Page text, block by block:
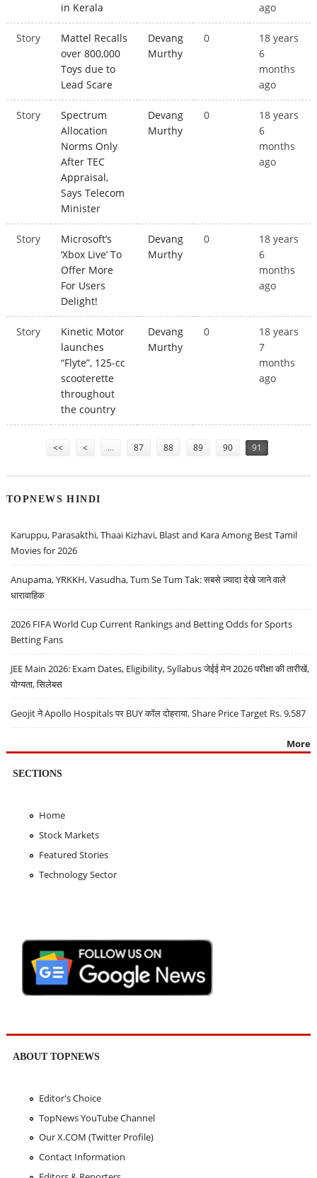
in Kerala
ago
Story
Mattel Recalls
over 800,000
Toys due to
Lead Scare
Devang
Murthy
0
18 years
6
months
ago
Story
Spectrum
Allocation
Norms Only
After TEC
Appraisal,
Says Telecom
Minister
Devang
Murthy
0
18 years
6
months
ago
Story
Microsoft’s
‘Xbox Live’ To
Offer More
For Users
Delight!
Devang
Murthy
0
18 years
6
months
ago
Story
Kinetic Motor
launches
“Flyte”, 125-cc
scooterette
throughout
the country
Devang
Murthy
0
18 years
7
months
ago
<< < … 87 88 89 90 91
TOPNEWS HINDI
Karuppu, Parasakthi, Thaai Kizhavi, Blast and Kara Among Best Tamil
Movies for 2026
Anupama, YRKKH, Vasudha, Tum Se Tum Tak: सबसे ज़्यादा देखे जाने वाले
धारावाहिक
2026 FIFA World Cup Current Rankings and Betting Odds for Sports
Betting Fans
JEE Main 2026: Exam Dates, Eligibility, Syllabus जेईई मेन 2026 परीक्षा की तारीखें,
योग्यता, सिलेबस
Geojit ने Apollo Hospitals पर BUY कॉल दोहराया, Share Price Target Rs. 9,587
More
SECTIONS
Home
Stock Markets
Featured Stories
Technology Sector
ABOUT TOPNEWS
Editor's Choice
TopNews YouTube Channel
Our X.COM (Twitter Profile)
Contact Information